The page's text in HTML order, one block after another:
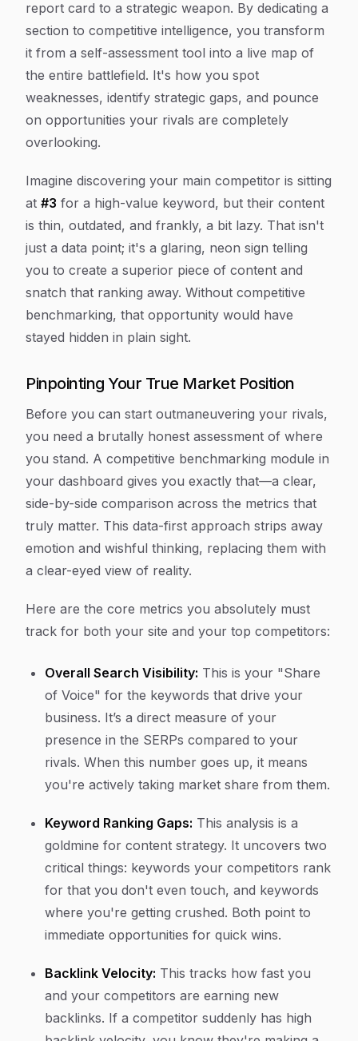
report card to a strategic weapon. By dedicating a
section to competitive intelligence, you transform
it from a self-assessment tool into a live map of
the entire battlefield. It's how you spot
weaknesses, identify strategic gaps, and pounce
on opportunities your rivals are completely
overlooking.
Imagine discovering your main competitor is sitting
at #3 for a high-value keyword, but their content
is thin, outdated, and frankly, a bit lazy. That isn't
just a data point; it's a glaring, neon sign telling
you to create a superior piece of content and
snatch that ranking away. Without competitive
benchmarking, that opportunity would have
stayed hidden in plain sight.
Pinpointing Your True Market Position
Before you can start outmaneuvering your rivals,
you need a brutally honest assessment of where
you stand. A competitive benchmarking module in
your dashboard gives you exactly that—a clear,
side-by-side comparison across the metrics that
truly matter. This data-first approach strips away
emotion and wishful thinking, replacing them with
a clear-eyed view of reality.
Here are the core metrics you absolutely must
track for both your site and your top competitors:
Overall Search Visibility: This is your "Share
of Voice" for the keywords that drive your
business. It’s a direct measure of your
presence in the SERPs compared to your
rivals. When this number goes up, it means
you're actively taking market share from them.
Keyword Ranking Gaps: This analysis is a
goldmine for content strategy. It uncovers two
critical things: keywords your competitors rank
for that you don't even touch, and keywords
where you're getting crushed. Both point to
immediate opportunities for quick wins.
Backlink Velocity: This tracks how fast you
and your competitors are earning new
backlinks. If a competitor suddenly has high